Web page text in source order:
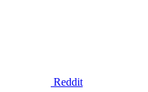
Reddit